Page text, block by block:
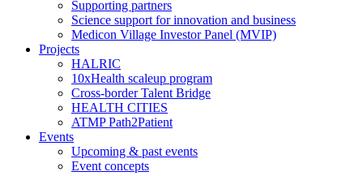
Supporting partners
Science support for innovation and business
Medicon Village Investor Panel (MVIP)
Projects
HALRIC
10xHealth scaleup program
Cross-border Talent Bridge
HEALTH CITIES
ATMP Path2Patient
Events
Upcoming & past events
Event concepts